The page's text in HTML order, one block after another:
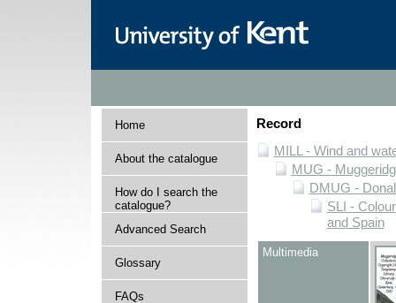
Home
About the catalogue
How do I search the
catalogue?
Advanced Search
Glossary
FAQs
Record
MILL - Wind and
MUG -
DMUG -
SLI -
and Spain
Multimedia